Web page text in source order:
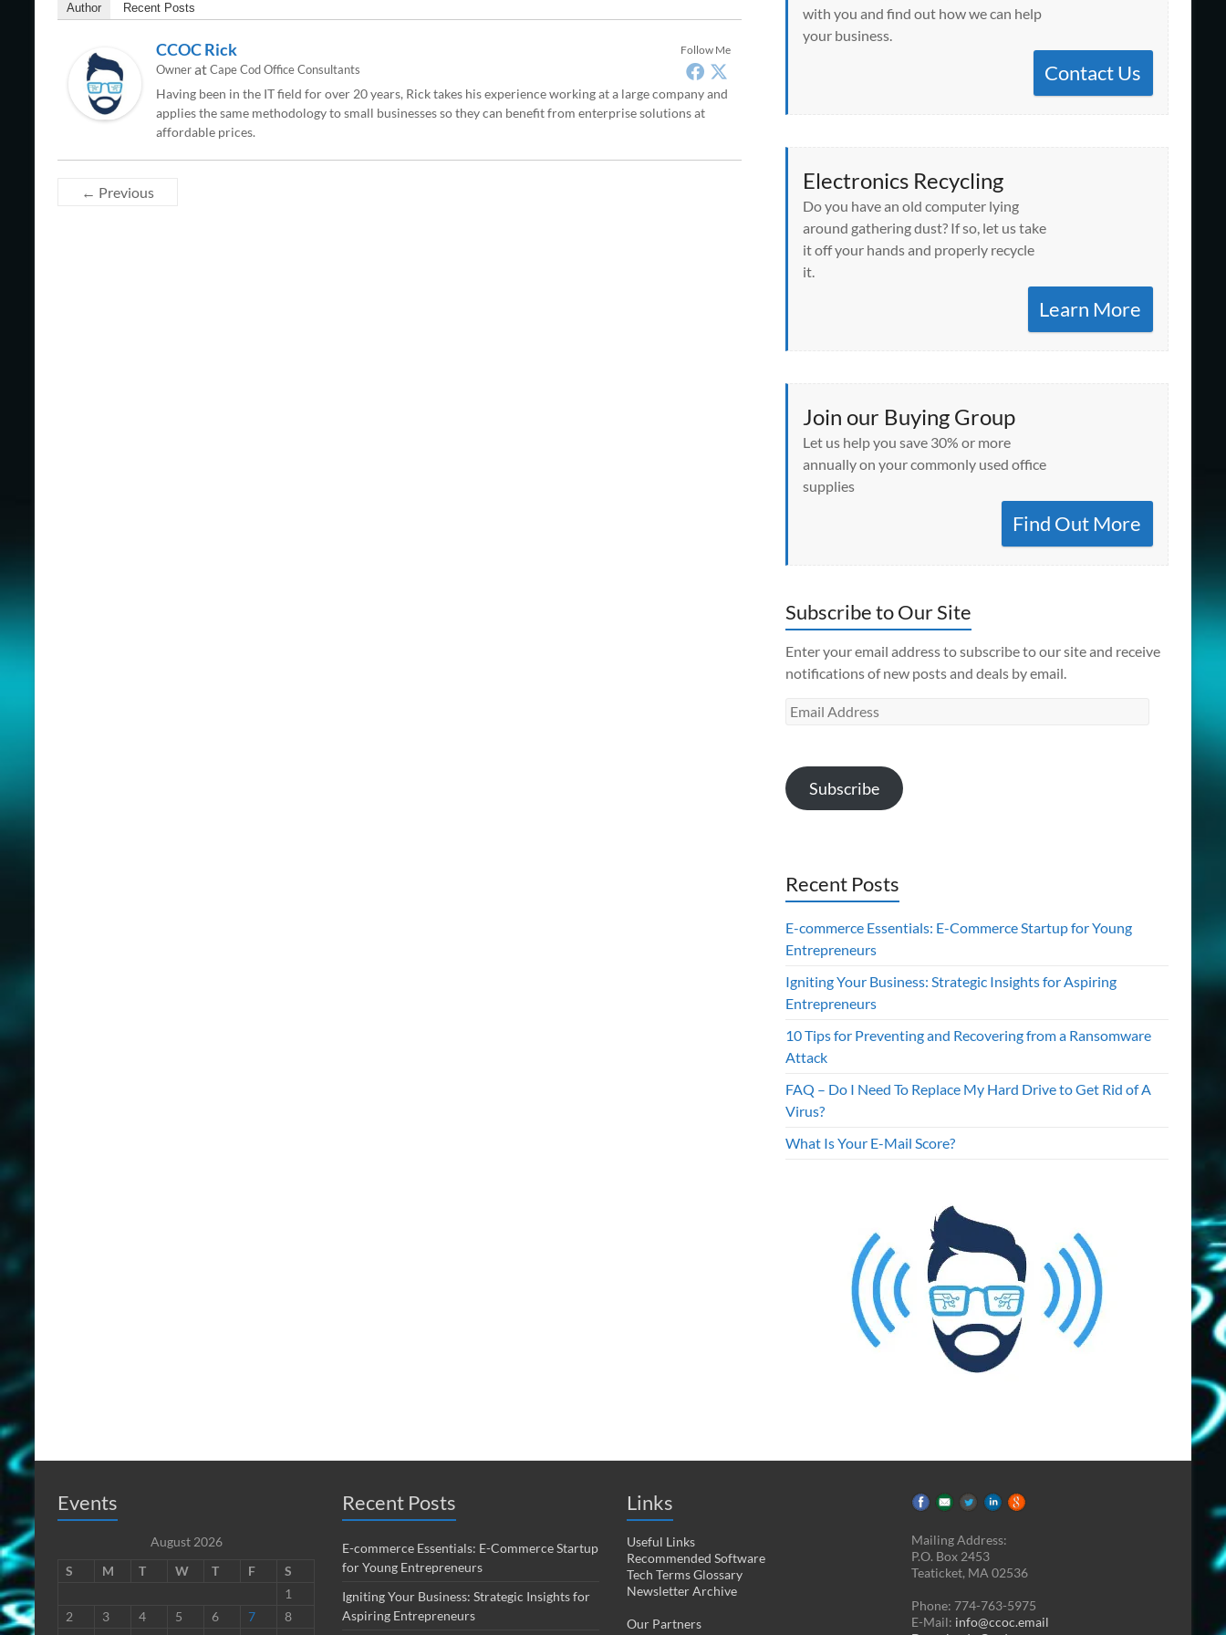
Author Recent Posts
Follow Me
CCOC Rick
OwneratCape Cod Office Consultants
Having been in the IT field for over 20 years, Rick takes his experience working at a large company and
applies the same methodology to small businesses so they can benefit from enterprise solutions at
affordable prices.
← Previous
with you and find out how we can help
your business.
Contact Us
Electronics Recycling
Do you have an old computer lying
around gathering dust? If so, let us take
it off your hands and properly recycle
it.
Learn More
Join our Buying Group
Let us help you save 30% or more
annually on your commonly used office
supplies
Find Out More
Subscribe to Our Site
Enter your email address to subscribe to our site and receive
notifications of new posts and deals by email.
Email
Subscribe
Recent Posts
E-commerce Essentials: E-Commerce Startup for Young
Entrepreneurs
Igniting Your Business: Strategic Insights for Aspiring
Entrepreneurs
10 Tips for Preventing and Recovering from a Ransomware
Attack
FAQ – Do I Need To Replace My Hard Drive to Get Rid of A
Virus?
What Is Your E-Mail Score?
Events
August 2026
S
M T W T F
S
1
2
3 4 5 6 7
8
Recent Posts
E-commerce Essentials: E-Commerce Startup
for Young Entrepreneurs
Igniting Your Business: Strategic Insights for
Aspiring Entrepreneurs
Links
Useful Links
Recommended Software
Tech Terms Glossary
Newsletter Archive
Our Partners
Mailing Address:
P.O. Box 2453
Teaticket, MA 02536
Phone: 774-763-5975
E-Mail: info@ccoc.email